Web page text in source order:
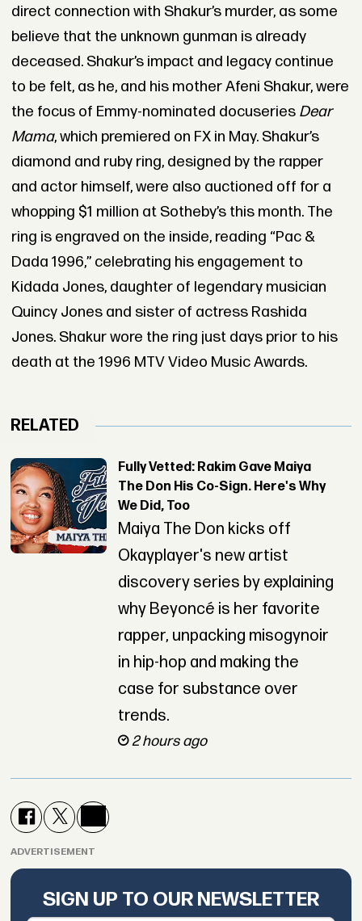
direct connection with Shakur’s murder, as some
believe that the unknown gunman is already
deceased. Shakur’s impact and legacy continue
to be felt, as he, and his mother Afeni Shakur, were
the focus of Emmy-nominated docuseries Dear
Mama, which premiered on FX in May. Shakur’s
diamond and ruby ring, designed by the rapper
and actor himself, were also auctioned off for a
whopping $1 million at Sotheby’s this month. The
ring is engraved on the inside, reading “Pac &
Dada 1996,” celebrating his engagement to
Kidada Jones, daughter of legendary musician
Quincy Jones and sister of actress Rashida
Jones. Shakur wore the ring just days prior to his
death at the 1996 MTV Video Music Awards.
RELATED
Fully Vetted: Rakim Gave Maiya
The Don His Co-Sign. Here's Why
We Did, Too
Maiya The Don kicks off
Okayplayer's new artist
discovery series by explaining
why Beyoncé is her favorite
rapper, unpacking misogynoir
in hip-hop and making the
case for substance over
trends.
2 hours ago
ADVERTISEMENT
SIGN UP TO OUR NEWSLETTER